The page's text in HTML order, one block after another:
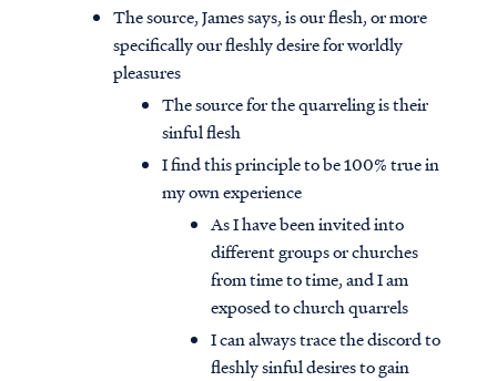
The source, James says, is our flesh, or more
specifically our fleshly desire for worldly
pleasures
The source for the quarreling is their
sinful flesh
I find this principle to be 100% true in
my own experience
As I have been invited into
different groups or churches
from time to time, and I am
exposed to church quarrels
I can always trace the discord to
fleshly sinful desires to gain